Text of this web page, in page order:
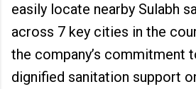
easily locate nearby Sulabh
across 7 key cities in the
the company’s commitment
dignified sanitation support